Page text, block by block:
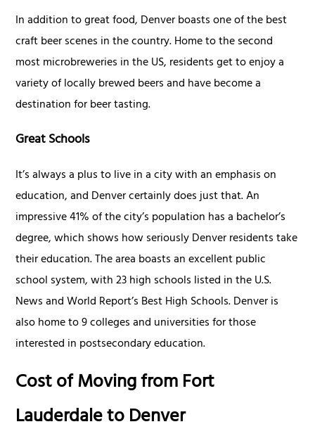
In addition to great food, Denver boasts one of the best
craft beer scenes in the country. Home to the second
most microbreweries in the US, residents get to enjoy a
variety of locally brewed beers and have become a
destination for beer tasting.
Great Schools
It’s always a plus to live in a city with an emphasis on
education, and Denver certainly does just that. An
impressive 41% of the city’s population has a bachelor’s
degree, which shows how seriously Denver residents take
their education. The area boasts an excellent public
school system, with 23 high schools listed in the U.S.
News and World Report’s Best High Schools. Denver is
also home to 9 colleges and universities for those
interested in postsecondary education.
Cost of Moving from Fort
Lauderdale to Denver